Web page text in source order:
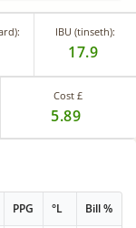
IBU (tinseth):
17.9
Cost £
5.89
PPG °L Bill %